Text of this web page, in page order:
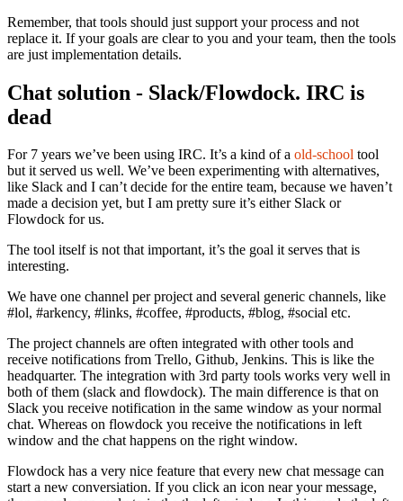
Remember, that tools should just support your process and not
replace it. If your goals are clear to you and your team, then the tools
are just implementation details.
Chat solution - Slack/Flowdock. IRC is
dead
For 7 years we’ve been using IRC. It’s a kind of a old-school tool
but it served us well. We’ve been experimenting with alternatives,
like Slack and I can’t decide for the entire team, because we haven’t
made a decision yet, but I am pretty sure it’s either Slack or
Flowdock for us.
The tool itself is not that important, it’s the goal it serves that is
interesting.
We have one channel per project and several generic channels, like
#lol, #arkency, #links, #coffee, #products, #blog, #social etc.
The project channels are often integrated with other tools and
receive notifications from Trello, Github, Jenkins. This is like the
headquarter. The integration with 3rd party tools works very well in
both of them (slack and flowdock). The main difference is that on
Slack you receive notification in the same window as your normal
chat. Whereas on flowdock you receive the notifications in left
window and the chat happens on the right window.
Flowdock has a very nice feature that every new chat message can
start a new conversiation. If you click an icon near your message,